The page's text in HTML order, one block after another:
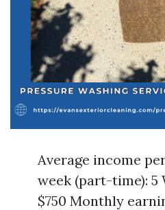
Average income
week (part-time): 5
$750 Monthly